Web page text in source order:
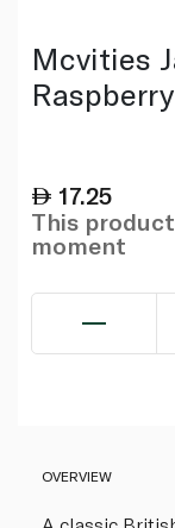
Mcvities
17.25
This
moment
OVERVIEW